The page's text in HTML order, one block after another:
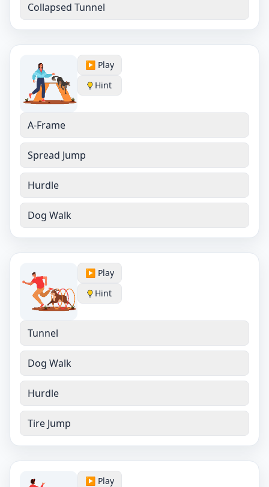
Collapsed Tunnel
▶️ Play
Hint
A-Frame
Spread Jump
Hurdle
Dog Walk
▶️ Play
Hint
Tunnel
Dog Walk
Hurdle
Tire Jump
▶️ Play